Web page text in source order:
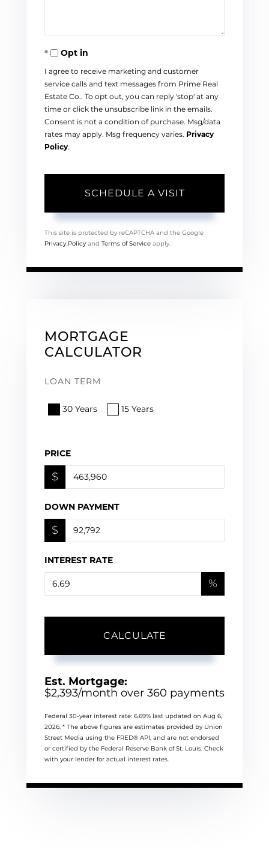
Opt in
I agree to receive marketing and customer
service calls and text messages from Prime Real
Estate Co.. To opt out, you can reply 'stop' at any
time or click the unsubscribe link in the emails.
Consent is not a condition of purchase. Msg/data
rates may apply. Msg frequency varies. Privacy
Policy.
This site is protected by reCAPTCHA and the Google
Privacy Policy and Terms of Service apply.
MORTGAGE
CALCULATOR
LOAN TERM
30 Years 15 Years
PRICE
$
DOWN PAYMENT
$
INTEREST RATE
%
CALCULATE
Est. Mortgage:
$2,393/month over 360 payments
Federal 30-year interest rate: 6.69% last updated on Aug 6,
2026. * The above figures are estimates provided by Union
Street Media using the FRED® API, and are not endorsed
or certified by the Federal Reserve Bank of St. Louis. Check
with your lender for actual interest rates.